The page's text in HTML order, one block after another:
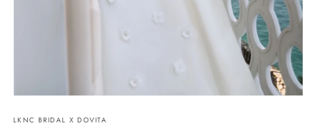
1
LKNC BRIDAL X DOVITA